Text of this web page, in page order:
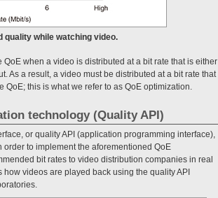
quality while watching video.
when a video is distributed at a bit rate that is either
As a result, a video must be distributed at a bit rate that
this is what we refer to as QoE optimization.
technology (Quality API)
or quality API (application programming interface),
to implement the aforementioned QoE
bit rates to video distribution companies in real
how videos are played back using the quality API